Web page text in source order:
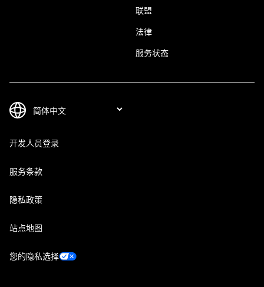
联盟
法律
服务状态
开发人员登录
服务条款
隐私政策
站点地图
您的隐私选择